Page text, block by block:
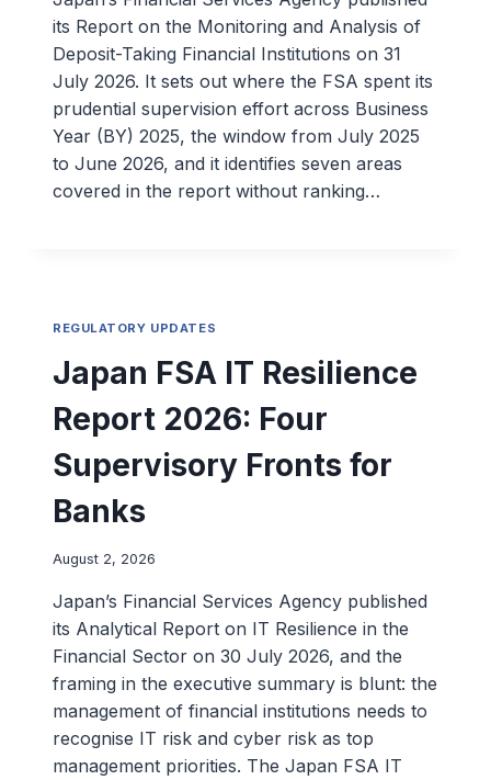
its Report on the Monitoring and Analysis of
Deposit-Taking Financial Institutions on 31
July 2026. It sets out where the FSA spent its
prudential supervision effort across Business
Year (BY) 2025, the window from July 2025
to June 2026, and it identifies seven areas
covered in the report without ranking…
REGULATORY UPDATES
Japan FSA IT Resilience
Report 2026: Four
Supervisory Fronts for
Banks
August 2, 2026
Japan’s Financial Services Agency published
its Analytical Report on IT Resilience in the
Financial Sector on 30 July 2026, and the
framing in the executive summary is blunt: the
management of financial institutions needs to
recognise IT risk and cyber risk as top
management priorities. The Japan FSA IT